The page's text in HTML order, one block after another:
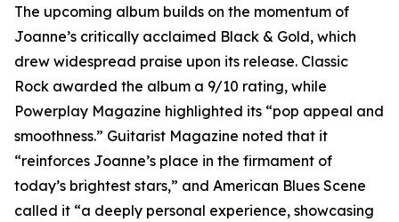
The upcoming album builds on the momentum of
Joanne’s critically acclaimed Black & Gold, which
drew widespread praise upon its release. Classic
Rock awarded the album a 9/10 rating, while
Powerplay Magazine highlighted its “pop appeal and
smoothness.” Guitarist Magazine noted that it
“reinforces Joanne’s place in the firmament of
today’s brightest stars,” and American Blues Scene
called it “a deeply personal experience, showcasing